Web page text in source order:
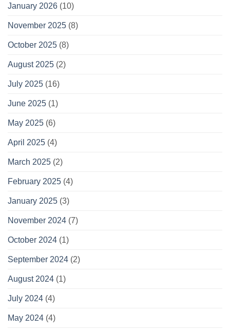
January 2026 (10)
November 2025 (8)
October 2025 (8)
August 2025 (2)
July 2025 (16)
June 2025 (1)
May 2025 (6)
April 2025 (4)
March 2025 (2)
February 2025 (4)
January 2025 (3)
November 2024 (7)
October 2024 (1)
September 2024 (2)
August 2024 (1)
July 2024 (4)
May 2024 (4)